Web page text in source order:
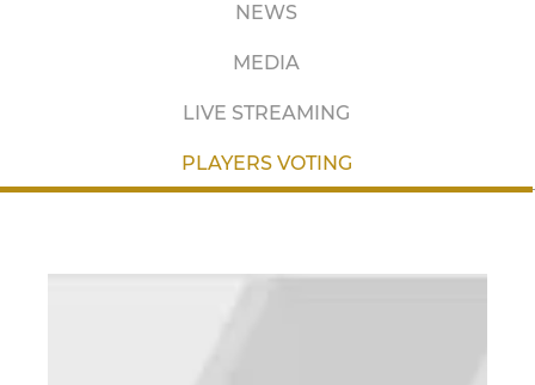
NEWS
MEDIA
LIVE STREAMING
PLAYERS VOTING